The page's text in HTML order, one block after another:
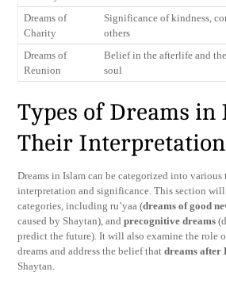
Dreams of
Charity
Significance of kindness,
others
Dreams of
Reunion
Belief in the afterlife and
soul
Types of Dreams in
Their
Dreams in Islam can be categorized into
interpretation and significance. This section
categories, including ru’yaa (dreams of good
caused by Shaytan), andprecognitive dreams
predict the future). It will also examine the role
dreams and address the belief thatdreams after
Shaytan.